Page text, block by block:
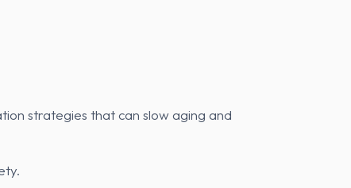
strategies that can slow aging and